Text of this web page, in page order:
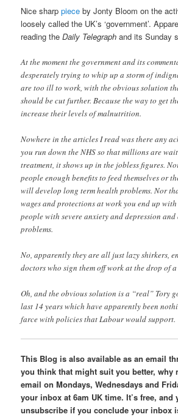
Nice sharppiece by Jonty Bloom on the
loosely called the UK’s ‘government’.
reading theDaily Telegraph and its Sunday
At the moment the government and its
desperately trying to whip up a storm of
are too ill to work, with the obvious solution
should be cut further. Because the way to get
increase their levels of malnutrition.
Nowhere in the articles I read was there any
you run down the NHS so that millions are
treatment, it shows up in the jobless figures.
people enough benefits to feed themselves or
will develop long term health problems. Nor
wages and protections at work you end up
people with severe anxiety and depression
problems.
No, apparently they are all just lazy shirkers,
doctors who sign them off work at the drop of
Oh, and the obvious solution is a “real” Tory
last 14 years which have apparently been
farce with policies that Labour would support.
This Blog is also available as an email
you think that might suit you better, why
email on Mondays, Wednesdays and
your inbox at 6am UK time. It’s free, and
unsubscribe if you conclude your inbox